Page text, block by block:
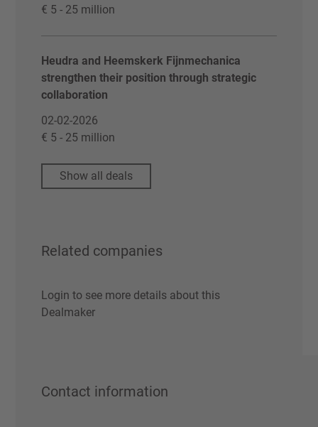
€ 5 - 25 million
Heudra and Heemskerk Fijnmechanica
strengthen their position through strategic
collaboration
02-02-2026
€ 5 - 25 million
Show all deals
Related companies
Login to see more details about this
Dealmaker
Contact information